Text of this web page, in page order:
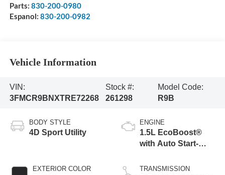
Parts: 830-200-0980
Espanol: 830-200-0982
Vehicle Information
VIN:
3FMCR9BNXTRE72268
Stock #:
261298
Model Code:
R9B
BODY STYLE
4D Sport Utility
EXTERIOR COLOR
ENGINE
1.5L EcoBoost®
with Auto Start-
TRANSMISSION